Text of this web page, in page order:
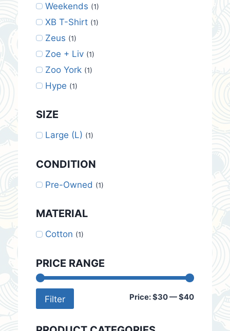
Weekends (1)
XB T-Shirt (1)
Zeus (1)
Zoe + Liv (1)
Zoo York (1)
Hype (1)
SIZE
Large (L) (1)
CONDITION
Pre-Owned (1)
MATERIAL
Cotton (1)
PRICE RANGE
Min
Max
Filter Price:$30—$40